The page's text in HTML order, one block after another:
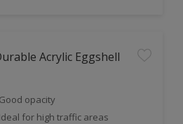
Acrylic Eggshell
Good opacity
Ideal for high traffic areas